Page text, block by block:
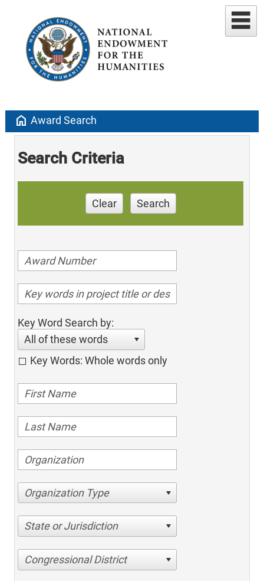
home Award Search
Search Criteria
Clear Search
Key Word Search by:
All of these words
Key Words: Whole words only
Organization Type
State or Jurisdiction
Congressional District